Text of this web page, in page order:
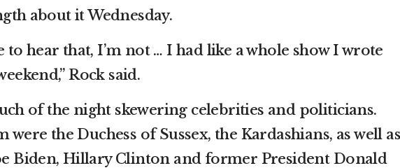
about it Wednesday.
to hear that, I’m not … I had like a whole show I wrote
Rock said.
of the night skewering celebrities and politicians.
were the Duchess of Sussex, the Kardashians, as well as
Biden, Hillary Clinton and former President Donald